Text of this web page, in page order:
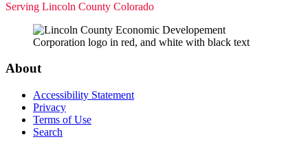
Serving Lincoln County Colorado
About
Accessibility Statement
Privacy
Terms of Use
Search